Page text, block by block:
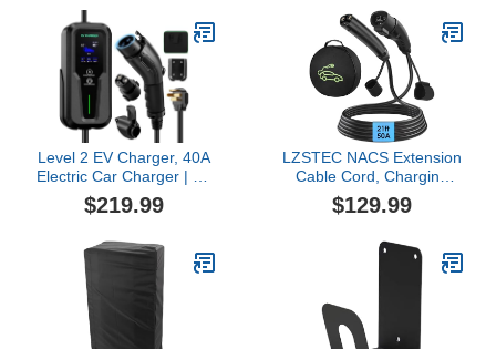
& J1772 Level 1/2
Stations, Compatible with
All Tesla Models
Level 2 EV Charger, 40A
Electric Car Charger | UL
2594, UL 2251 | Tesla
Adapter | Adjustable
Charging | 240V 9.6KW |
NEMA 14-50 | for All
Tesla Models ＆ J1772
$219.99
LZSTEC NACS Extension
Cable Cord, Charging
Extension Cable for
Tesla, 21ft 50A 240V
Tesla & NACS Level 1 &
Level 2 Mobile Charger
Wall Connector for Model
Y/X/3/S/Cyber-truck
$129.99